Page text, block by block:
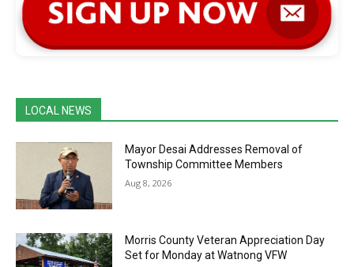
LOCAL NEWS
Mayor Desai Addresses Removal of
Township Committee Members
Aug 8, 2026
Morris County Veteran Appreciation Day
Set for Monday at Watnong VFW